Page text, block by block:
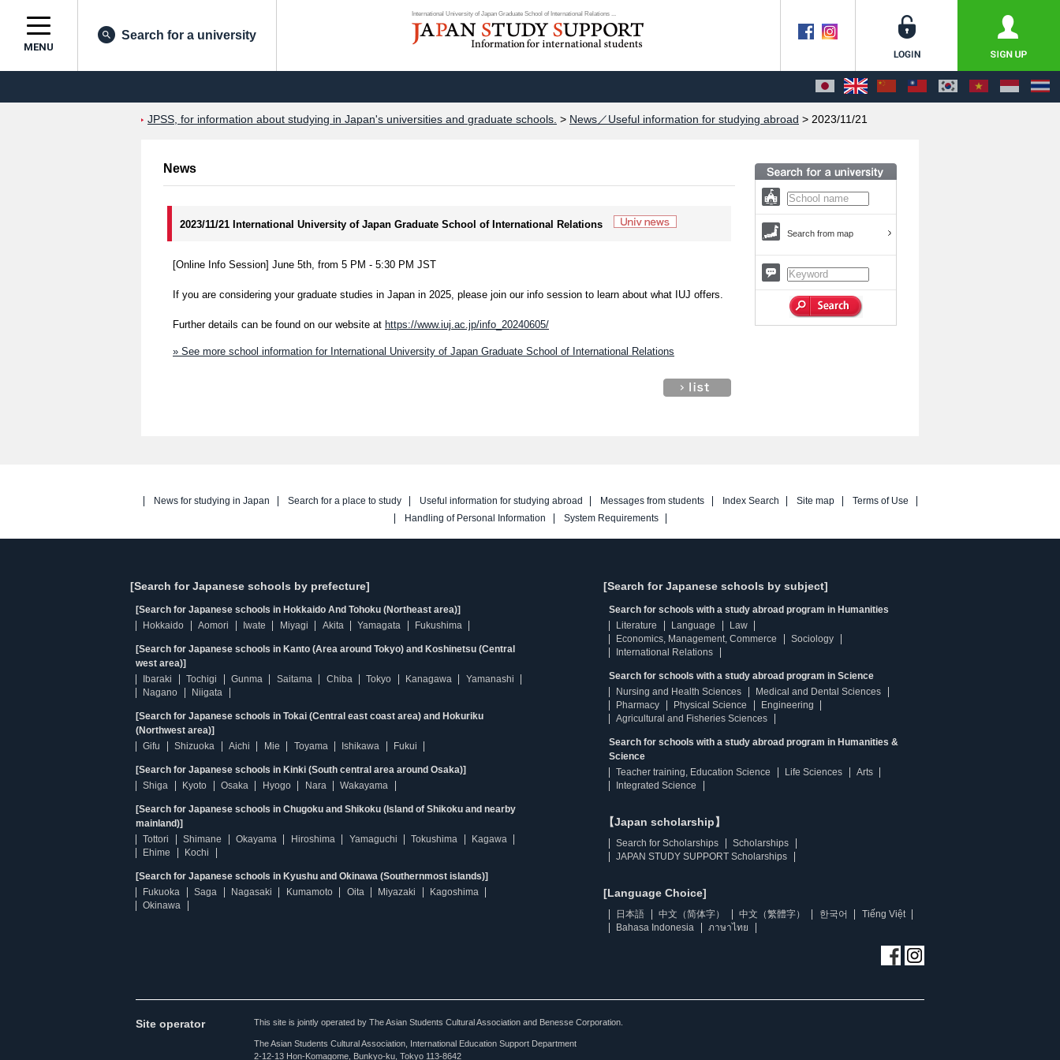
International University of Japan Graduate School of International Relations ...
MENU
Search for a university
JPSS, for information about studying in Japan's universities and graduate schools. > News／Useful information for studying abroad > 2023/11/21
News
2023/11/21 International University of Japan Graduate School of International Relations
[Online Info Session] June 5th, from 5 PM - 5:30 PM JST
If you are considering your graduate studies in Japan in 2025, please join our info session to learn about what IUJ offers.
Further details can be found on our website at https://www.iuj.ac.jp/info_20240605/
» See more school information for International University of Japan Graduate School of International Relations
Search from map
News for studying in Japan Search for a place to study Useful information for studying abroad Messages from students Index Search Site map
Terms of Use
Handling of Personal Information
System Requirements
[Search for Japanese schools by prefecture]
[Search for Japanese schools in Hokkaido And Tohoku (Northeast area)]
Hokkaido
Aomori Iwate Miyagi Akita Yamagata Fukushima
[Search for Japanese schools in Kanto (Area around Tokyo) and Koshinetsu (Central
west area)]
Ibaraki
Tochigi Gunma Saitama Chiba Tokyo Kanagawa
Yamanashi
Nagano
Niigata
[Search for Japanese schools in Tokai (Central east coast area) and Hokuriku
(Northwest area)]
Gifu
Shizuoka Aichi Mie Toyama Ishikawa Fukui
[Search for Japanese schools in Kinki (South central area around Osaka)]
Shiga
Kyoto Osaka Hyogo Nara Wakayama
[Search for Japanese schools in Chugoku and Shikoku (Island of Shikoku and nearby
mainland)]
Tottori
Shimane Okayama Hiroshima Yamaguchi Tokushima
Kagawa
Ehime
Kochi
[Search for Japanese schools in Kyushu and Okinawa (Southernmost islands)]
Fukuoka
Saga Nagasaki Kumamoto Oita Miyazaki
Kagoshima
Okinawa
[Search for Japanese schools by subject]
Search for schools with a study abroad program in Humanities
Literature
Language
Law
Economics, Management, Commerce
Sociology
International Relations
Search for schools with a study abroad program in Science
Nursing and Health Sciences
Medical and Dental Sciences
Pharmacy
Physical Science
Engineering
Agricultural and Fisheries Sciences
Search for schools with a study abroad program in Humanities &
Science
Teacher training, Education Science
Life Sciences
Arts
Integrated Science
【Japan scholarship】
Search for Scholarships
Scholarships
JAPAN STUDY SUPPORT Scholarships
[Language Choice]
日本語 中文（简体字） 中文（繁體字） 한국어
Tiếng Việt
Bahasa Indonesia
ภาษาไทย
Site operator This site is jointly operated by The Asian Students Cultural Association and Benesse Corporation.
The Asian Students Cultural Association, International Education Support Department
2-12-13 Hon-Komagome, Bunkyo-ku, Tokyo 113-8642